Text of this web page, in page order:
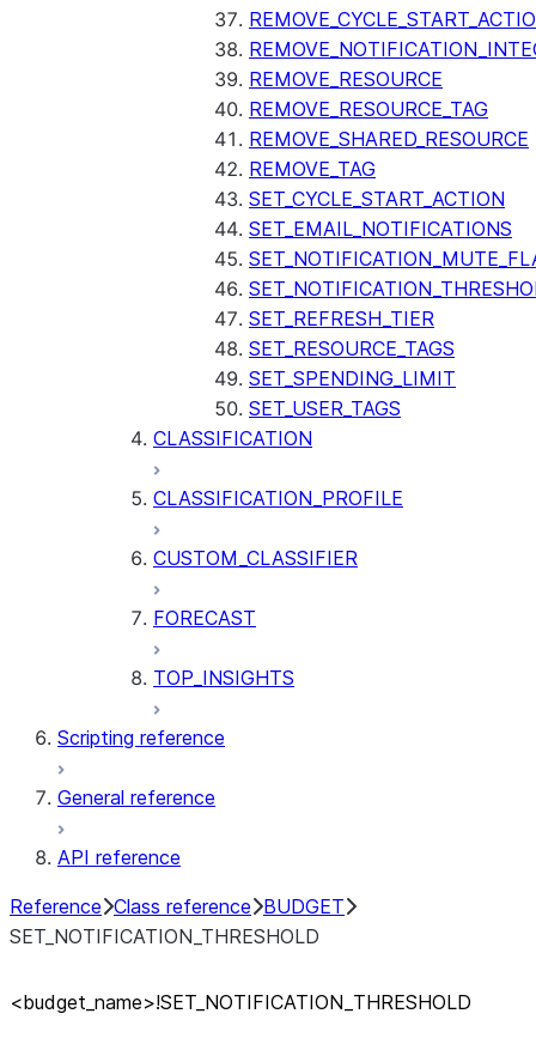
REMOVE_RESOURCE
REMOVE_RESOURCE_TAG
REMOVE_SHARED_RESOURCE
REMOVE_TAG
SET_CYCLE_START_ACTION
SET_EMAIL_NOTIFICATIONS
SET_REFRESH_TIER
SET_RESOURCE_TAGS
SET_SPENDING_LIMIT
SET_USER_TAGS
CLASSIFICATION
CLASSIFICATION_PROFILE
CUSTOM_CLASSIFIER
FORECAST
TOP_INSIGHTS
Scripting reference
General reference
API reference
Reference Class reference BUDGET
SET_NOTIFICATION_THRESHOLD
<budget name>!SET NOTIFICATION THRESHOLD